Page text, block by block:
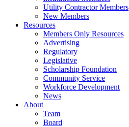
Utility Contractor Members
New Members
Resources
Members Only Resources
Advertising
Regulatory
Legislative
Scholarship Foundation
Community Service
Workforce Development
News
About
Team
Board